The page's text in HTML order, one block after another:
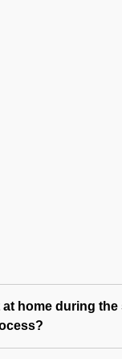
home during the